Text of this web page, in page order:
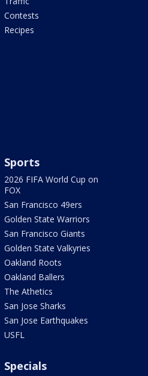
Contests
Recipes
Sports
2026 FIFA World Cup on
FOX
San Francisco 49ers
Golden State Warriors
San Francisco Giants
Golden State Valkyries
Oakland Roots
Oakland Ballers
The Athetics
San Jose Sharks
San Jose Earthquakes
USFL
Specials